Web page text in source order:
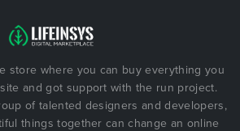
store where you can buy everything you
and got support with the run project.
of talented designers and developers,
things together can change an online